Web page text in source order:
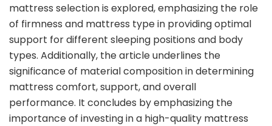
mattress selection is explored, emphasizing the role
of firmness and mattress type in providing optimal
support for different sleeping positions and body
types. Additionally, the article underlines the
significance of material composition in determining
mattress comfort, support, and overall
performance. It concludes by emphasizing the
importance of investing in a high-quality mattress